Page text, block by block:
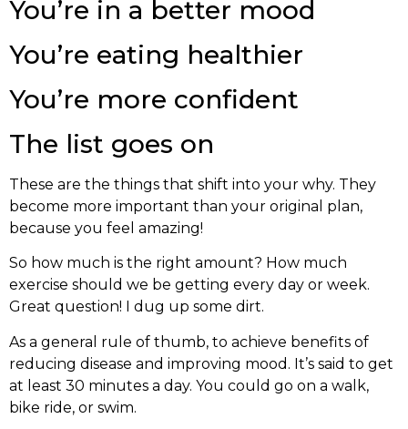
You’re in a better mood
You’re eating healthier
You’re more confident
The list goes on
These are the things that shift into your why. They
become more important than your original plan,
because you feel amazing!
So how much is the right amount? How much
exercise should we be getting every day or week.
Great question! I dug up some dirt.
As a general rule of thumb, to achieve benefits of
reducing disease and improving mood. It’s said to get
at least 30 minutes a day. You could go on a walk,
bike ride, or swim.